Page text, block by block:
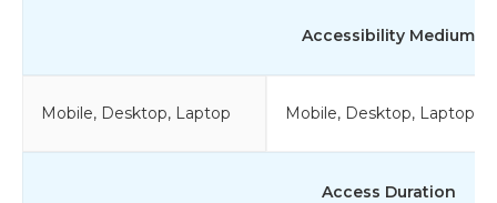
Accessibility Medium
Mobile, Desktop, Laptop Mobile, Desktop, Laptop
Access Duration